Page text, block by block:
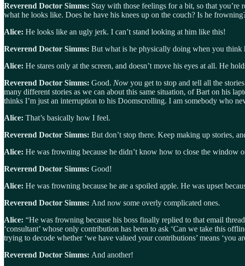
Reverend Doctor Simms: Stay with those feelings for a bit, so that
what he looks like. Does he have his knees up on the couch? Is he
Alice: He looks like an ugly jerk. I can’t stand looking at him like this!
Reverend Doctor Simms: But what is he physically doing when you think
Alice: He stares only at the screen, and doesn’t move his eyes at all. He
Reverend Doctor Simms: Good. Now you get to stop and tell all the
many different stories as we can about this same situation, of Bart on his
thinks I’m just an interruption to his Doomscrolling. I am somebody who
Alice: That’s basically how I feel.
Reverend Doctor Simms: But don’t stop there. Keep making up stories,
Alice: He was frowning because he didn’t know how to close the window
Reverend Doctor Simms: Good!
Alice: He was frowning because he ate a spoiled apple. He was upset
Reverend Doctor Simms: And now some overly complicated ones.
Alice: “He was frowning because his boss finally replied to that email
‘consultant’ whose only contribution has been to ask ‘Can we take this
trying to decode whether ‘we have valued your contributions’ means ‘you
Reverend Doctor Simms: And another!